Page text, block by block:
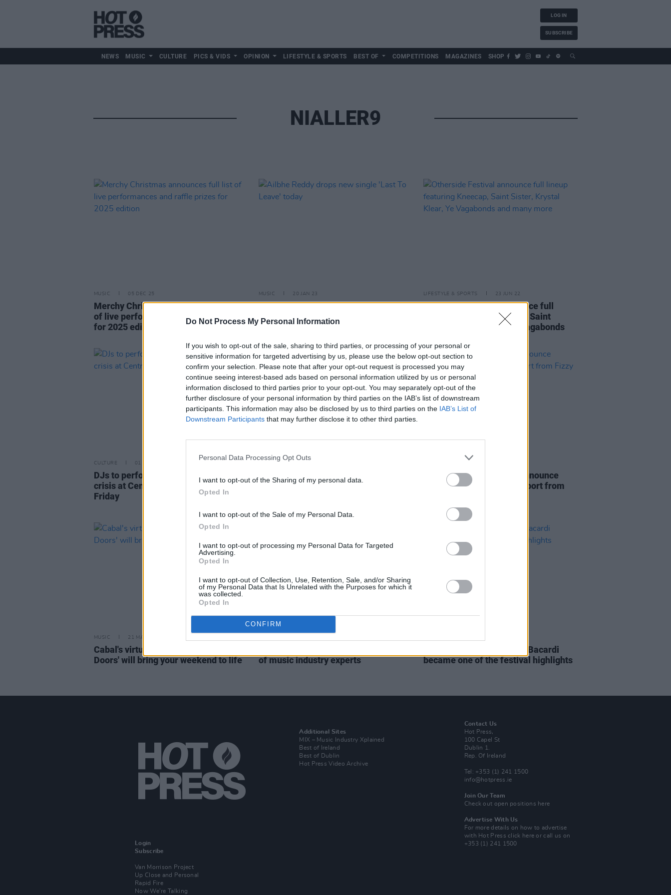
Do Not Process My Personal Information
If you wish to opt-out of the sale, sharing to third parties, or processing of your personal or
sensitive information for targeted advertising by us, please use the below opt-out section to
confirm your selection. Please note that after your opt-out request is processed you may
continue seeing interest-based ads based on personal information utilized by us or personal
information disclosed to third parties prior to your opt-out. You may separately opt-out of the
further disclosure of your personal information by third parties on the IAB’s list of downstream
participants. This information may also be disclosed by us to third parties on the IAB’s List of
Downstream Participants that may further disclose it to other third parties.
Personal Data Processing Opt Outs
I want to opt-out of the Sharing of my personal data.
Opted In
I want to opt-out of the Sale of my Personal Data.
Opted In
I want to opt-out of processing my Personal Data for Targeted
Advertising.
Opted In
I want to opt-out of Collection, Use, Retention, Sale, and/or Sharing
of my Personal Data that Is Unrelated with the Purposes for which it
was collected.
Opted In
CONFIRM
LOG IN
SUBSCRIBE
NEWS MUSIC CULTURE PICS & VIDS OPINION LIFESTYLE & SPORTS BEST OF COMPETITIONS MAGAZINES SHOP
NIALLER9
MUSIC 05 DEC 25
Merchy Christmas announces full list
of live performances and raffle prizes
for 2025 edition
MUSIC 20 JAN 23
Ailbhe Reddy drops new single 'Last
To Leave' today
LIFESTYLE & SPORTS 23 JUN 22
Otherside Festival announce full
lineup featuring Kneecap, Saint
Sister, Krystal Klear, Ye Vagabonds
CULTURE 01 MAR 22
DJs to perform fundraiser for Ukraine
crisis at Centre Point Dublin this
Friday
CULTURE
Singular Artists announce Seconds
Away, a 5-part series of video gigs
Dublin act Loraine Club announce
Workman's show with support from
MUSIC 21 MAY 20
Cabal's virtual concert 'Behind Closed
Doors' will bring your weekend to life
of music industry experts
Electric Picnic: How Casa Bacardi
became one of the festival highlights
Login
Subscribe
Van Morrison Project
Up Close and Personal
Rapid Fire
Now We’re Talking
Additional Sites
MIX – Music Industry Xplained
Best of Ireland
Best of Dublin
Hot Press Video Archive
Contact Us
Hot Press,
100 Capel St
Dublin 1.
Rep. Of Ireland
Tel: +353 (1) 241 1500
info@hotpress.ie
Join Our Team
Check out open positions here
Advertise With Us
For more details on how to advertise
with Hot Pressclick here or call us on
+353 (1) 241 1500